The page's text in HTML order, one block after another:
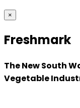
×
Freshmark
The New South
Vegetable